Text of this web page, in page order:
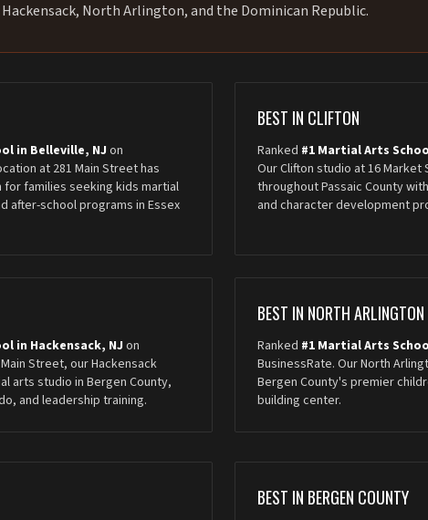
North Arlington, and the Dominican Republic.
in Belleville, NJ on
at 281 Main Street has
families seeking kids martial
after-school programs in Essex
BEST IN CLIFTON
Ranked #1 Martial Arts
Our Clifton studio at 16
throughout Passaic County
and character development
in Hackensack, NJ on
Street, our Hackensack
arts studio in Bergen County,
and leadership training.
BEST IN NORTH ARLINGTON
Ranked #1 Martial Arts
BusinessRate. Our North
Bergen County's premier
building center.
BEST IN BERGEN COUNTY